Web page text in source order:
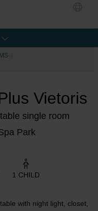
Vietoris
single room
Park
1 CHILD
with night light, closet,